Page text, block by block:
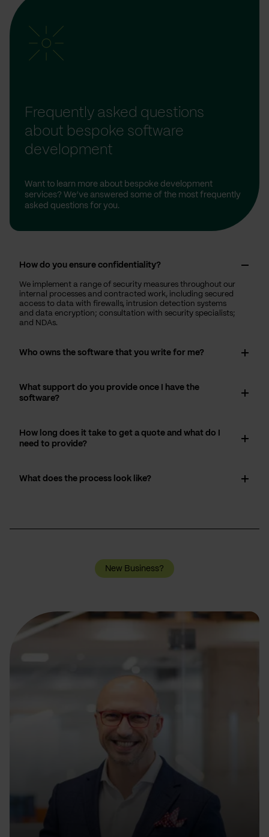
Frequently asked questions
about bespoke software
development
Want to learn more about bespoke development
services? We’ve answered some of the most frequently
asked questions for you.
How do you ensure confidentiality?
We implement a range of security measures throughout our
internal processes and contracted work, including secured
access to data with firewalls, intrusion detection systems
and data encryption; consultation with security specialists;
and NDAs.
Who owns the software that you write for me?
What support do you provide once I have the
software?
How long does it take to get a quote and what do I
need to provide?
What does the process look like?
New Business?